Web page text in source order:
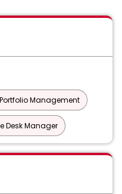
Management
Desk Manager